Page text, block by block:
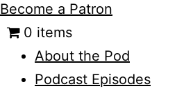
Become a Patron
0 items
About the Pod
Podcast Episodes